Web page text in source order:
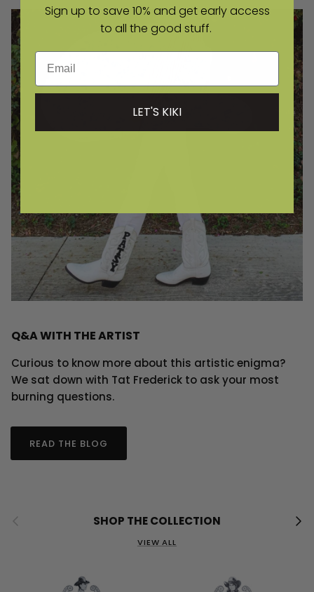
Q&A WITH THE ARTIST
Curious to know more about this artistic enigma?
We sat down with Tat Frederick to ask your most
burning questions.
READ THE BLOG
Previous SHOP THE COLLECTION Next
VIEW ALL
Sign up to save 10% and get early access
to all the good stuff.
Email
LET'S KIKI